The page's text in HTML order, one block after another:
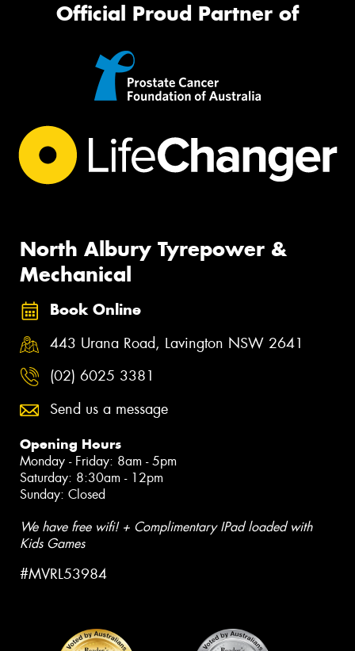
Official Proud Partner of
North Albury Tyrepower &
Mechanical
Book Online
443 Urana Road, Lavington NSW 2641
(02) 6025 3381
Send us a message
Opening Hours
Monday - Friday: 8am - 5pm
Saturday: 8:30am - 12pm
Sunday: Closed
We have free wifi! + Complimentary IPad loaded with
Kids Games
#MVRL53984